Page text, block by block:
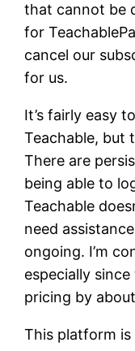
that cannot be
for
cancel our
for us.
It’s fairly easy
Teachable, but
There are
being able to
Teachable
need
ongoing. I’m
especially
pricing by
This platform is